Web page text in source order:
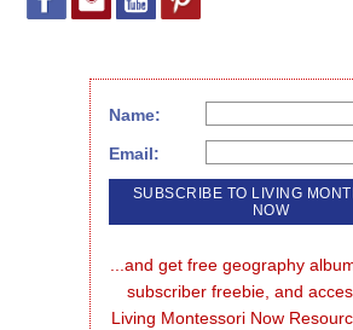
Name:
Email:
...and get free geography
subscriber freebie, and
Living Montessori Now